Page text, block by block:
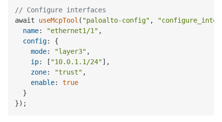
// Configure interfaces
await useMcpTool ( "paloalto-config" ,
name: "ethernet1/1" ,
config: {
mode: "layer3" ,
ip: [ "10.0.1.1/24"],
zone: "trust" ,
enable: true
  }